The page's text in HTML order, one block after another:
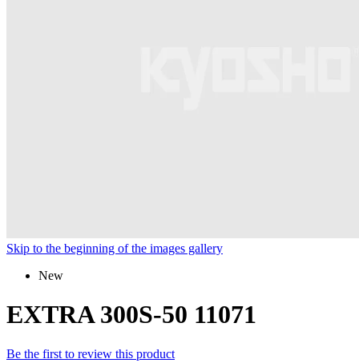
Skip to the beginning of the images gallery
New
EXTRA 300S-50 11071
Be the first to review this product